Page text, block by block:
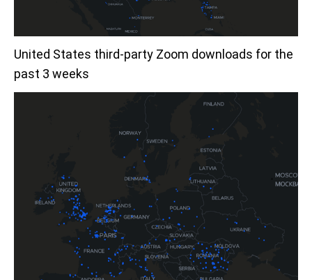
United States third-party Zoom downloads for the
past 3 weeks